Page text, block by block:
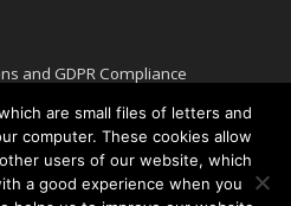
and GDPR Compliance
are small files of letters and
computer. These cookies allow
users of our website, which
a good experience when you